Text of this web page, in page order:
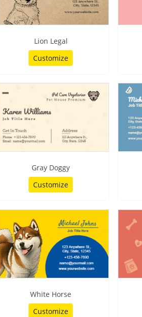
Lion Legal
Customize
Gray Doggy
Customize
White Horse
Customize